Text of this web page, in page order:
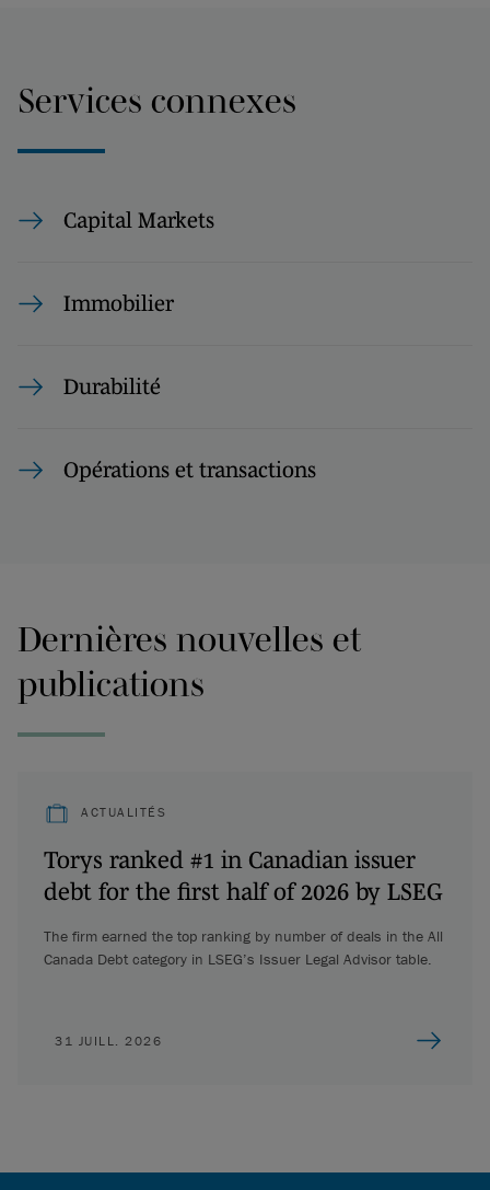
Services connexes
Capital Markets
Immobilier
Durabilité
Opérations et transactions
Dernières nouvelles et
publications
ACTUALITÉS
Torys ranked #1 in Canadian issuer
debt for the first half of 2026 by LSEG
The firm earned the top ranking by number of deals in the All
Canada Debt category in LSEG’s Issuer Legal Advisor table.
31 JUILL. 2026